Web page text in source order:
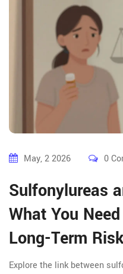
May, 2 2026 0
Sulfonylureas
What You
Long-Term
Explore the link between